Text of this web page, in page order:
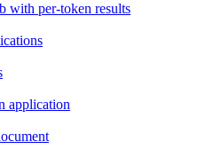
with per-token results
application